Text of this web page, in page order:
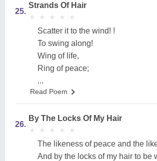
25.
Strands Of Hair
★
★ ★
★ ★
★ ★
★ ★
★
Scatter it to the wind! !
To swing along!
Wing of life,
Ring of peace;
...
Read Poem
26.
By The Locks Of My Hair
★
★ ★
★ ★
★ ★
★ ★
★
The likeness of peace and the
And by the locks of my hair to be